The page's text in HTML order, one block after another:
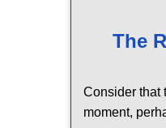
The
Consider that
moment,